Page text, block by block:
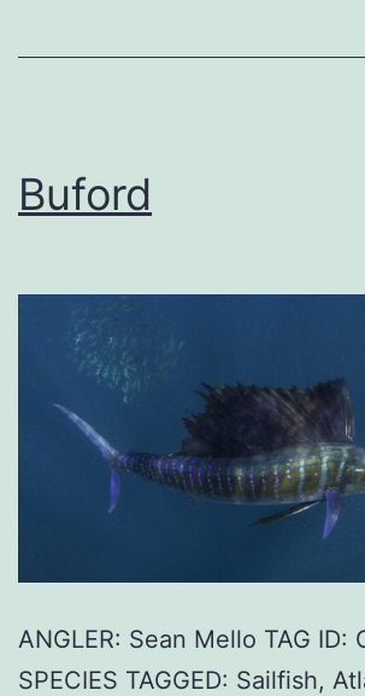
Buford
ANGLER: Sean Mello TAG ID:
SPECIES TAGGED: Sailfish,